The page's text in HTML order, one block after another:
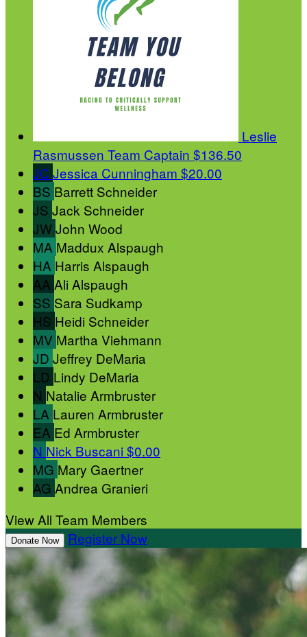
Leslie
Rasmussen Team Captain $136.50
JC Jessica Cunningham $20.00
BS Barrett Schneider
JS Jack Schneider
JWJohn Wood
MA Maddux Alspaugh
HA Harris Alspaugh
AA Ali Alspaugh
SS Sara Sudkamp
HS Heidi Schneider
MV Martha Viehmann
JD Jeffrey DeMaria
LD Lindy DeMaria
N Natalie Armbruster
LA Lauren Armbruster
EA Ed Armbruster
N Nick Buscani $0.00
MG Mary Gaertner
AG Andrea Granieri
View All Team Members
Donate Now Register Now